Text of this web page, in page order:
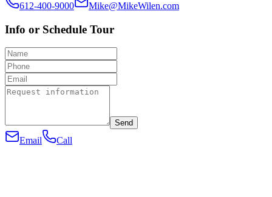
612-400-9000 Mike@MikeWilen.com
Info or Schedule Tour
Send
Email Call